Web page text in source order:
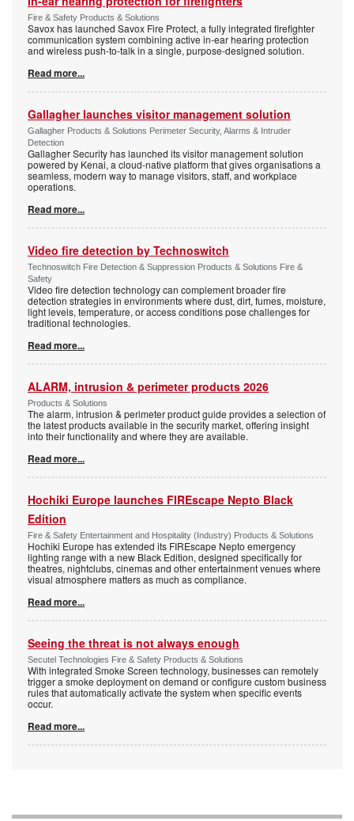
Fire & Safety Products & Solutions
Savox has launched Savox Fire Protect, a fully integrated firefighter
communication system combining active in-ear hearing protection
and wireless push-to-talk in a single, purpose-designed solution.
Read more...
Gallagher launches visitor management solution
Gallagher Products & Solutions Perimeter Security, Alarms & Intruder
Detection
Gallagher Security has launched its visitor management solution
powered by Kenai, a cloud-native platform that gives organisations a
seamless, modern way to manage visitors, staff, and workplace
operations.
Read more...
Video fire detection by Technoswitch
Technoswitch Fire Detection & Suppression Products & Solutions Fire &
Safety
Video fire detection technology can complement broader fire
detection strategies in environments where dust, dirt, fumes, moisture,
light levels, temperature, or access conditions pose challenges for
traditional technologies.
Read more...
ALARM, intrusion & perimeter products 2026
Products & Solutions
The alarm, intrusion & perimeter product guide provides a selection of
the latest products available in the security market, offering insight
into their functionality and where they are available.
Read more...
Hochiki Europe launches FIREscape Nepto Black
Edition
Fire & Safety Entertainment and Hospitality (Industry) Products & Solutions
Hochiki Europe has extended its FIREscape Nepto emergency
lighting range with a new Black Edition, designed specifically for
theatres, nightclubs, cinemas and other entertainment venues where
visual atmosphere matters as much as compliance.
Read more...
Seeing the threat is not always enough
Secutel Technologies Fire & Safety Products & Solutions
With integrated Smoke Screen technology, businesses can remotely
trigger a smoke deployment on demand or configure custom business
rules that automatically activate the system when specific events
occur.
Read more...